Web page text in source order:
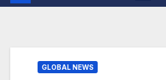
GLOBAL NEWS